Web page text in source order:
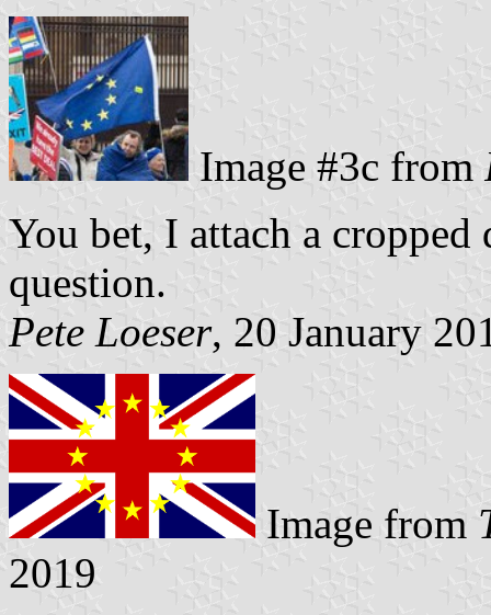
Image #3c from
You bet, I attach a
question.
Pete Loeser, 20 January
Image from
2019